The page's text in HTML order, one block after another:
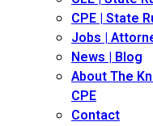
CPE | State
Jobs |
News | Blog
About The
CPE
Contact